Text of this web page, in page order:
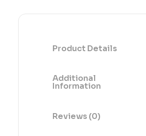
Product Details
Additional
Information
Reviews (0)